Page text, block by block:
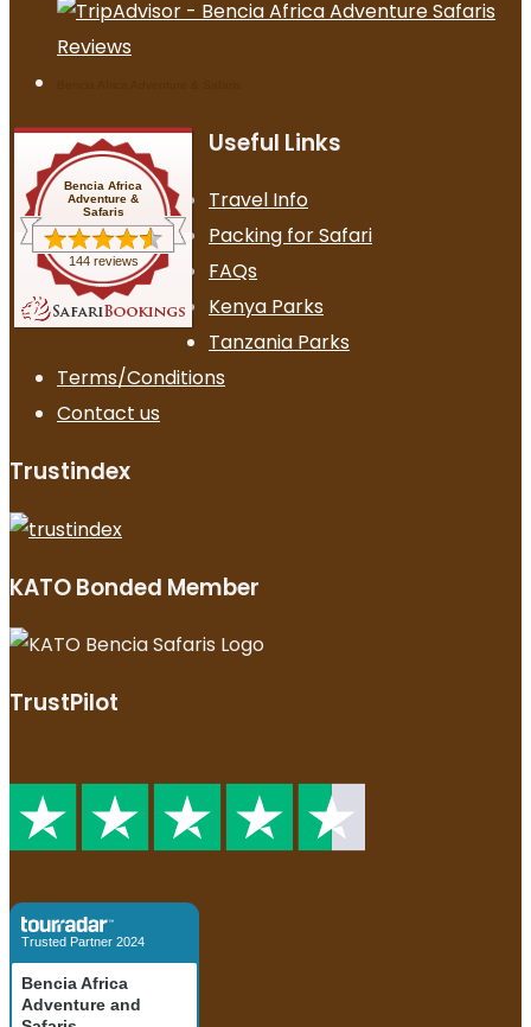
Bencia Africa
Adventure &
Safaris
144 reviews
Useful Links
Travel Info
Packing for Safari
FAQs
Kenya Parks
Tanzania Parks
Terms/Conditions
Contact us
Trustindex
KATO Bonded Member
TrustPilot
Trusted Partner 2024
Bencia Africa
Adventure and